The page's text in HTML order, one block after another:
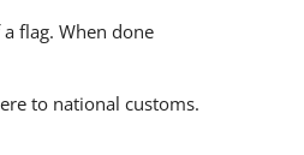
flag. When done
to national customs.